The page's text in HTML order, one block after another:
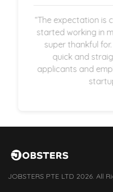
“The expectation is
started working in
super thankful
quick and
applicants and
JOBSTERS PTE LTD 2026. All